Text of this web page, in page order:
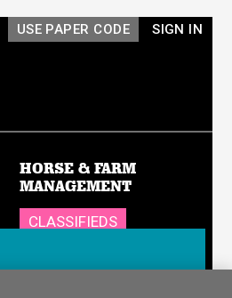
SIGN IN
USE PAPER CODE
HORSE & FARM
MANAGEMENT
CLASSIFIEDS